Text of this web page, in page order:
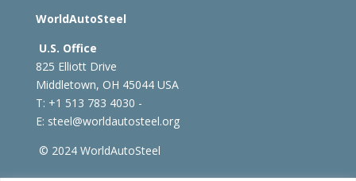
WorldAutoSteel
U.S. Office
825 Elliott Drive
Middletown, OH 45044 USA
T: +1 513 783 4030 -
E: steel@worldautosteel.org
© 2024 WorldAutoSteel